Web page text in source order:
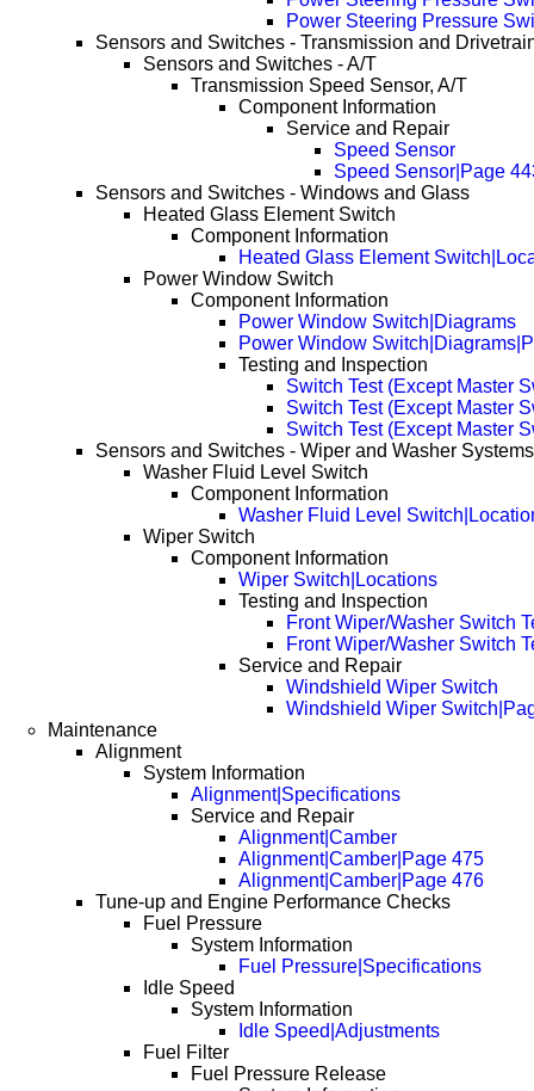
Power Steering Pressure
Sensors and Switches - Transmission and
Sensors and Switches - A/T
Transmission Speed Sensor, A/T
Component Information
Service and Repair
Speed Sensor
Speed Sensor|Page
Sensors and Switches - Windows and Glass
Heated Glass Element Switch
Component Information
Heated Glass Element
Power Window Switch
Component Information
Power Window Switch|Diagrams
Power Window
Testing and Inspection
Switch Test (Except Master
Switch Test (Except Master
Switch Test (Except Master
Sensors and Switches - Wiper and Washer Systems
Washer Fluid Level Switch
Component Information
Washer Fluid Level
Wiper Switch
Component Information
Wiper Switch|Locations
Testing and Inspection
Front Wiper/Washer Switch
Front Wiper/Washer Switch
Service and Repair
Windshield Wiper Switch
Windshield Wiper
Maintenance
Alignment
System Information
Alignment|Specifications
Service and Repair
Alignment|Camber
Alignment|Camber|Page 475
Alignment|Camber|Page 476
Tune-up and Engine Performance Checks
Fuel Pressure
System Information
Fuel Pressure|Specifications
Idle Speed
System Information
Idle Speed|Adjustments
Fuel Filter
Fuel Pressure Release